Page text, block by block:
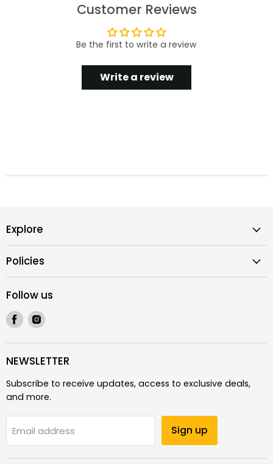
Customer Reviews
Be the first to write a review
Write a review
Explore
Policies
Follow us
Find
us
on
Facebook
Find
on
Instagram
NEWSLETTER
Subscribe to receive updates, access to exclusive deals,
and more.
Email address Sign up